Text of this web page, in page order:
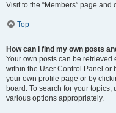
Visit to the “Members” page and
Top
How can I find my own posts
Your own posts can be retrieved
within the User Control Panel or
your own profile page or by
board. To search for your
various options appropriately.